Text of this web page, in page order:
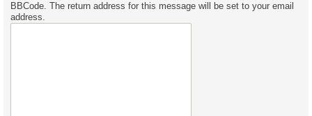
BBCode. The return address for this message will be set to your email
address.